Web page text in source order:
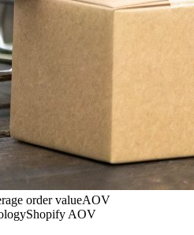
order valueAOV
Shopify AOV